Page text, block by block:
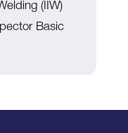
(IIW)
Basic